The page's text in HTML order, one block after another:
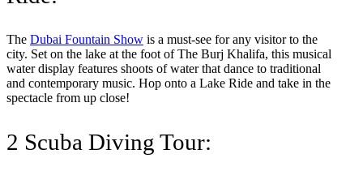
The Dubai Fountain Show is a must-see for any visitor to the
city. Set on the lake at the foot of The Burj Khalifa, this musical
water display features shoots of water that dance to traditional
and contemporary music. Hop onto a Lake Ride and take in the
spectacle from up close!
2 Scuba Diving Tour: